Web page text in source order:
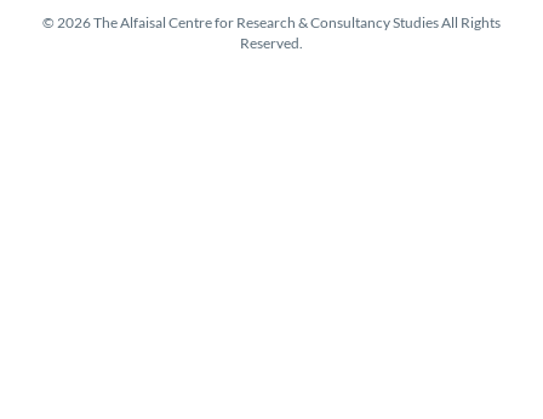
© 2026 The Alfaisal Centre for Research & Consultancy Studies All Rights
Reserved.